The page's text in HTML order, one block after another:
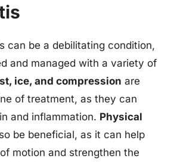
can be a debilitating condition,
and managed with a variety of
ice, and compression are
of treatment, as they can
and inflammation. Physical
be beneficial, as it can help
motion and strengthen the